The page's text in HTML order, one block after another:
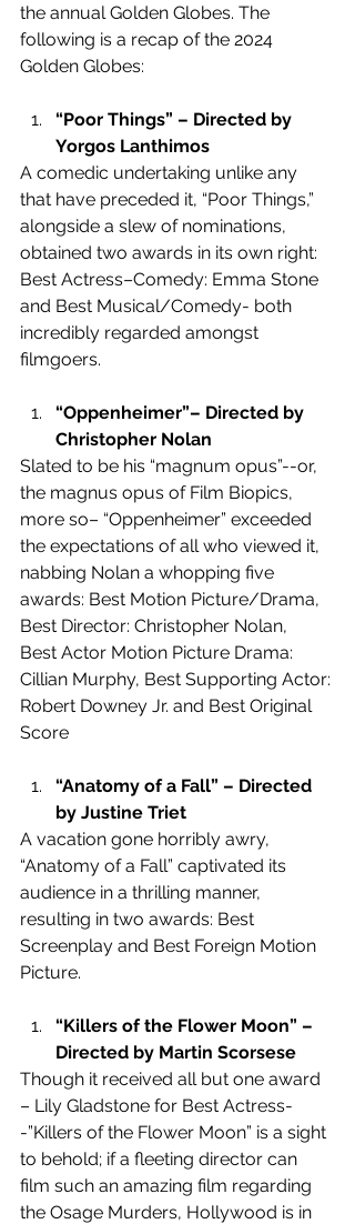
the annual Golden Globes. The
following is a recap of the 2024
Golden Globes:
“Poor Things” – Directed by
Yorgos Lanthimos
A comedic undertaking unlike any
that have preceded it, “Poor Things,”
alongside a slew of nominations,
obtained two awards in its own right:
Best Actress–Comedy: Emma Stone
and Best Musical/Comedy- both
incredibly regarded amongst
filmgoers.
“Oppenheimer”– Directed by
Christopher Nolan
Slated to be his “magnum opus”--or,
the magnus opus of Film Biopics,
more so– “Oppenheimer” exceeded
the expectations of all who viewed it,
nabbing Nolan a whopping five
awards: Best Motion Picture/Drama,
Best Director: Christopher Nolan,
Best Actor Motion Picture Drama:
Cillian Murphy, Best Supporting Actor:
Robert Downey Jr. and Best Original
Score
“Anatomy of a Fall” – Directed
by Justine Triet
A vacation gone horribly awry,
“Anatomy of a Fall” captivated its
audience in a thrilling manner,
resulting in two awards: Best
Screenplay and Best Foreign Motion
Picture.
“Killers of the Flower Moon” –
Directed by Martin Scorsese
Though it received all but one award
– Lily Gladstone for Best Actress-
-”Killers of the Flower Moon” is a sight
to behold; if a fleeting director can
film such an amazing film regarding
the Osage Murders, Hollywood is in